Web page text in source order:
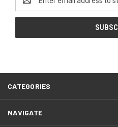
Address
CATEGORIES
NAVIGATE